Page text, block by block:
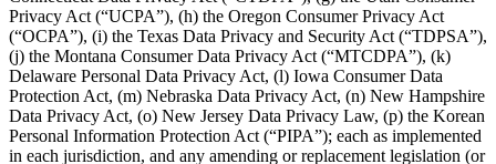
Privacy Act (“UCPA”), (h) the Oregon Consumer Privacy Act
(“OCPA”), (i) the Texas Data Privacy and Security Act (“TDPSA”),
(j) the Montana Consumer Data Privacy Act (“MTCDPA”), (k)
Delaware Personal Data Privacy Act, (l) Iowa Consumer Data
Protection Act, (m) Nebraska Data Privacy Act, (n) New Hampshire
Data Privacy Act, (o) New Jersey Data Privacy Law, (p) the Korean
Personal Information Protection Act (“PIPA”); each as implemented
in each jurisdiction, and any amending or replacement legislation (or